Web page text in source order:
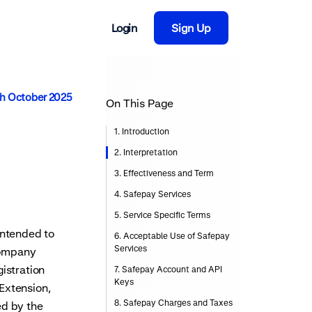
Login Sign Up
On This Page
1. Introduction
2. Interpretation
3. Effectiveness and Term
4. Safepay Services
5. Service Specific Terms
6. Acceptable Use of Safepay
Services
7. Safepay Account and API
Keys
8. Safepay Charges and Taxes
October 2025
to
by the